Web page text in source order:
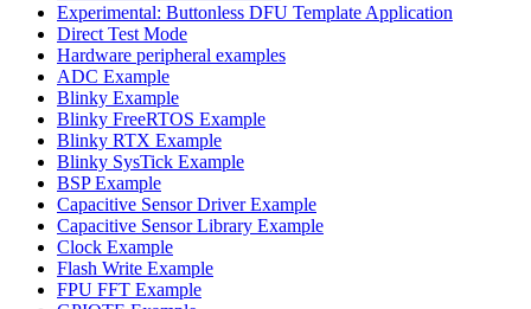
Experimental: Buttonless DFU Template Application
Direct Test Mode
Hardware peripheral examples
ADC Example
Blinky Example
Blinky FreeRTOS Example
Blinky RTX Example
Blinky SysTick Example
BSP Example
Capacitive Sensor Driver Example
Capacitive Sensor Library Example
Clock Example
Flash Write Example
FPU FFT Example